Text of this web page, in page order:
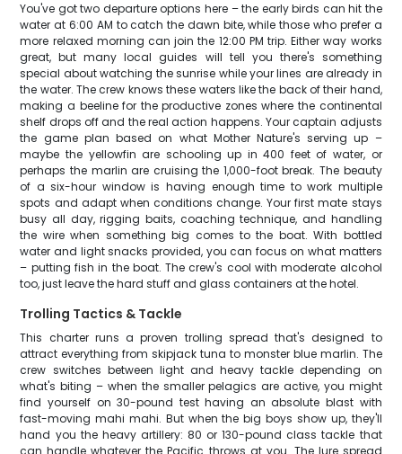
You've got two departure options here – the early birds can hit the
water at 6:00 AM to catch the dawn bite, while those who prefer a
more relaxed morning can join the 12:00 PM trip. Either way works
great, but many local guides will tell you there's something
special about watching the sunrise while your lines are already in
the water. The crew knows these waters like the back of their hand,
making a beeline for the productive zones where the continental
shelf drops off and the real action happens. Your captain adjusts
the game plan based on what Mother Nature's serving up –
maybe the yellowfin are schooling up in 400 feet of water, or
perhaps the marlin are cruising the 1,000-foot break. The beauty
of a six-hour window is having enough time to work multiple
spots and adapt when conditions change. Your first mate stays
busy all day, rigging baits, coaching technique, and handling
the wire when something big comes to the boat. With bottled
water and light snacks provided, you can focus on what matters
– putting fish in the boat. The crew's cool with moderate alcohol
too, just leave the hard stuff and glass containers at the hotel.
Trolling Tactics & Tackle
This charter runs a proven trolling spread that's designed to
attract everything from skipjack tuna to monster blue marlin. The
crew switches between light and heavy tackle depending on
what's biting – when the smaller pelagics are active, you might
find yourself on 30-pound test having an absolute blast with
fast-moving mahi mahi. But when the big boys show up, they'll
hand you the heavy artillery: 80 or 130-pound class tackle that
can handle whatever the Pacific throws at you. The lure spread